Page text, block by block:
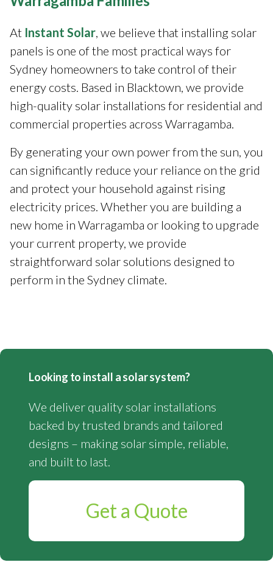
At Instant Solar, we believe that installing solar
panels is one of the most practical ways for
Sydney homeowners to take control of their
energy costs. Based in Blacktown, we provide
high-quality solar installations for residential and
commercial properties across Warragamba.
By generating your own power from the sun, you
can significantly reduce your reliance on the grid
and protect your household against rising
electricity prices. Whether you are building a
new home in Warragamba or looking to upgrade
your current property, we provide
straightforward solar solutions designed to
perform in the Sydney climate.
Looking to install a solar system?
We deliver quality solar installations
backed by trusted brands and tailored
designs – making solar simple, reliable,
and built to last.
Get a Quote